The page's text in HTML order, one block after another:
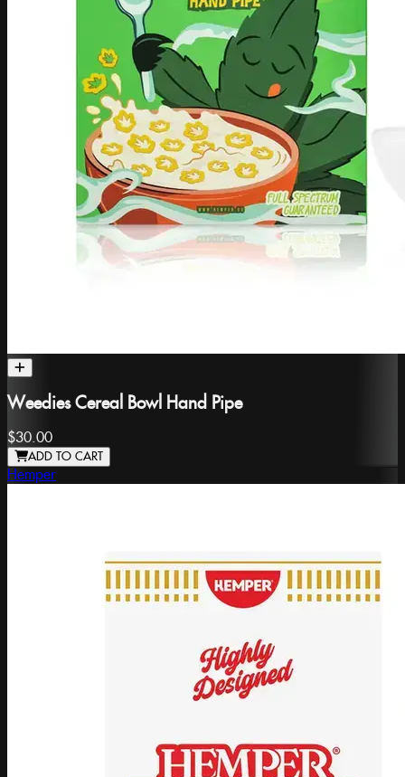
Weedies Cereal Bowl Hand Pipe
$30.00
ADD TO CART
Hemper